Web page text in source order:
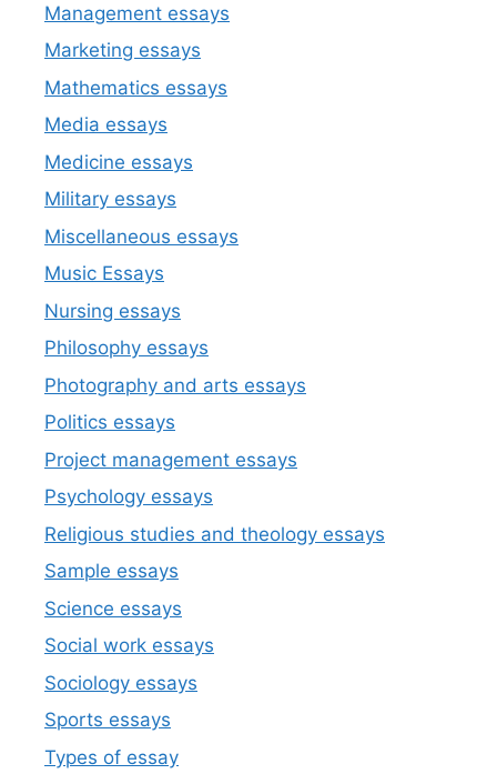
Management essays
Marketing essays
Mathematics essays
Media essays
Medicine essays
Military essays
Miscellaneous essays
Music Essays
Nursing essays
Philosophy essays
Photography and arts essays
Politics essays
Project management essays
Psychology essays
Religious studies and theology essays
Sample essays
Science essays
Social work essays
Sociology essays
Sports essays
Types of essay